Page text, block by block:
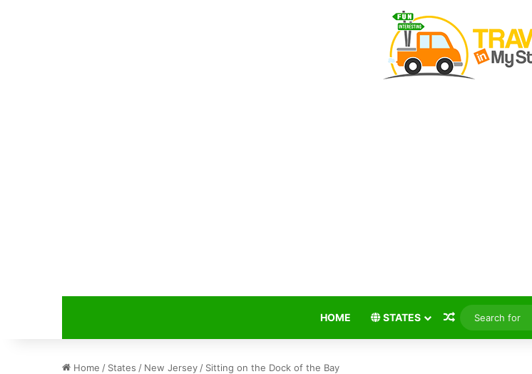
HOME STATES Random Article
Home / States / New Jersey / Sitting on the Dock of the Bay